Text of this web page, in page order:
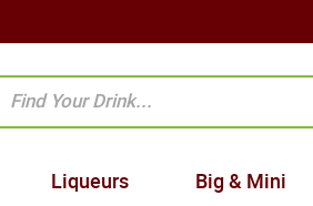
Liqueurs Big & Mini